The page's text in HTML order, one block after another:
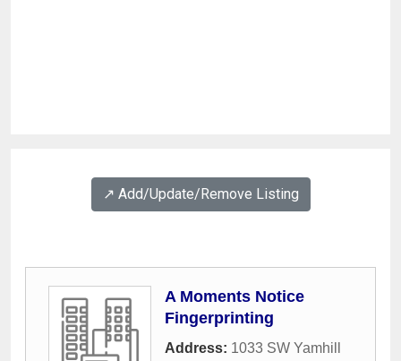
↗️ Add/Update/Remove Listing
A Moments Notice
Fingerprinting
Address: 1033 SW Yamhill